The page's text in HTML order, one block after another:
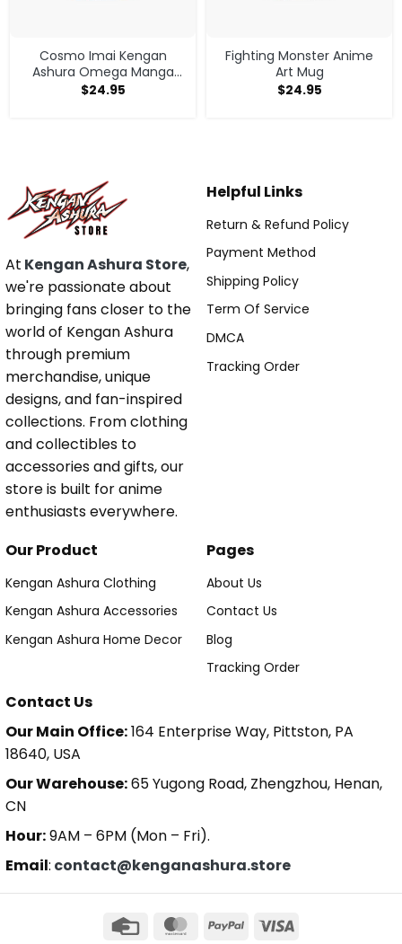
Cosmo Imai Kengan
Ashura Omega Manga
Anime V1 Mug
$24.95
Fighting Monster Anime
Art Mug
$24.95
At Kengan Ashura Store,
we're passionate about
bringing fans closer to the
world of Kengan Ashura
through premium
merchandise, unique
designs, and fan-inspired
collections. From clothing
and collectibles to
accessories and gifts, our
store is built for anime
enthusiasts everywhere.
Helpful Links
Return & Refund Policy
Payment Method
Shipping Policy
Term Of Service
DMCA
Tracking Order
Our Product
Kengan Ashura Clothing
Kengan Ashura Accessories
Kengan Ashura Home Decor
Pages
About Us
Contact Us
Blog
Tracking Order
Contact Us
Our Main Office:164 Enterprise Way, Pittston, PA
18640, USA
Our Warehouse:65 Yugong Road, Zhengzhou, Henan,
CN
Hour:9AM – 6PM (Mon – Fri).
Email: contact@kenganashura.store